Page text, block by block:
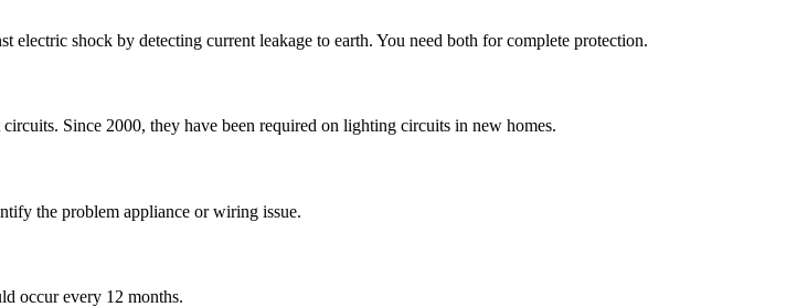
shock by detecting current leakage to earth. You need both for complete protection.
Since 2000, they have been required on lighting circuits in new homes.
the problem appliance or wiring issue.
occur every 12 months.